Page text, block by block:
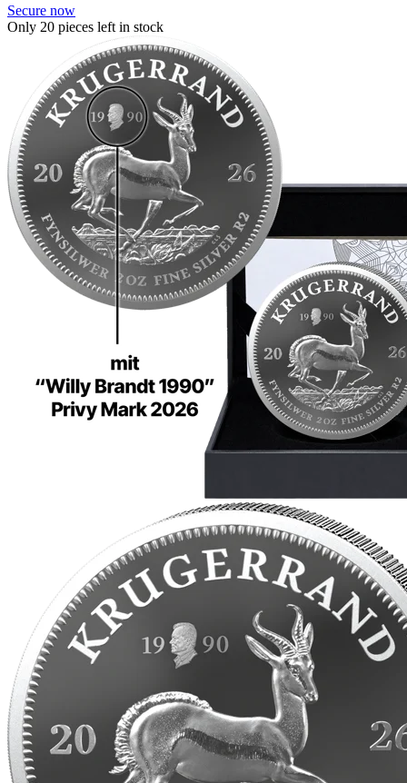
Secure now
Only 20 pieces left in stock